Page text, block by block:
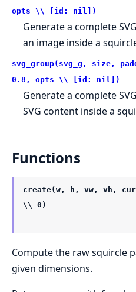
opts \\ [id: nil])
Generate a complete
an image inside a
svg_group(svg_g, size,
0.8, opts \\ [id: nil])
Generate a complete
SVG content inside a
Functions
create(w, h, vw, vh,
\\ 0)
Compute the raw squircle
given dimensions.